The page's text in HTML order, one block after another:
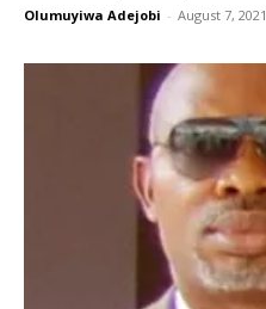
Olumuyiwa Adejobi - August 7, 2021